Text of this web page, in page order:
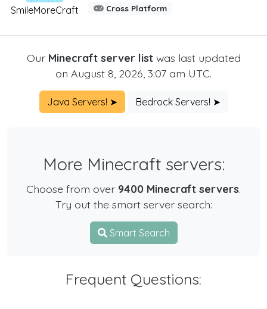
SmileMoreCraft
Cross Platform
Our Minecraft server listwas last updated
on August 8, 2026, 3:07 am UTC.
Java Servers! ➤ Bedrock Servers! ➤
More Minecraft servers:
Choose from over 9400 Minecraft servers.
Try out the smart server search:
Smart Search
Frequent Questions: